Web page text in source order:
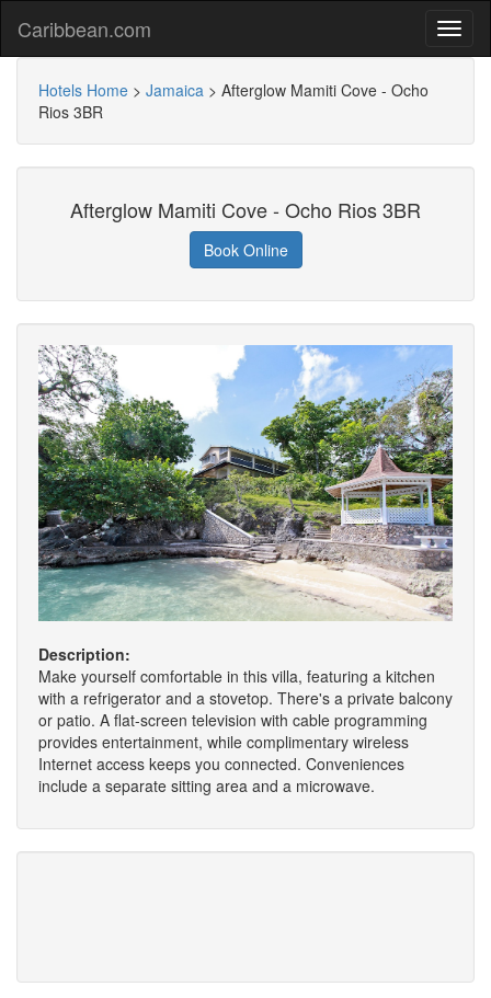
Caribbean.com
Hotels Home > Jamaica > Afterglow Mamiti Cove - Ocho
Rios 3BR
Afterglow Mamiti Cove - Ocho Rios 3BR
Book Online
Description:
Make yourself comfortable in this villa, featuring a kitchen
with a refrigerator and a stovetop. There's a private balcony
or patio. A flat-screen television with cable programming
provides entertainment, while complimentary wireless
Internet access keeps you connected. Conveniences
include a separate sitting area and a microwave.